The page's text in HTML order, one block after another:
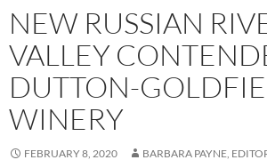
NEW RUSSIAN
VALLEY
DUTTON-
WINERY
FEBRUARY 8, 2020 BARBARA PAYNE,